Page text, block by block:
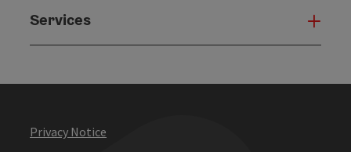
Services
Privacy Notice